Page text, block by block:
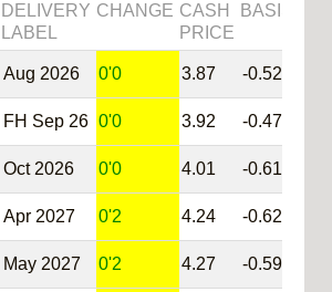
DELIVERY
LABEL
CHANGE CASH
PRICE
BASIS
Aug 2026 0'0 3.87 -0.52
FH Sep 26 0'0 3.92 -0.47
Oct 2026 0'0 4.01 -0.61
Apr 2027 0'2 4.24 -0.62
May 2027 0'2 4.27 -0.59